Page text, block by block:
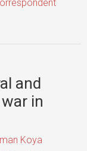
and
in
Koya